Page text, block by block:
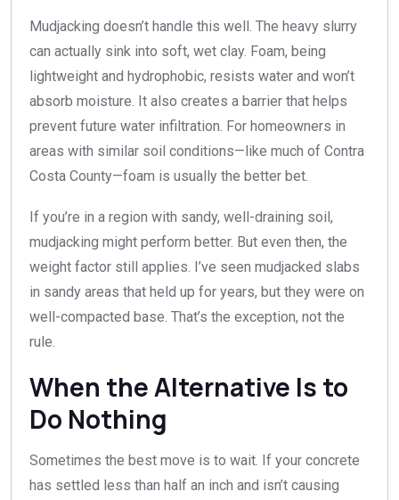
Mudjacking doesn’t handle this well. The heavy slurry
can actually sink into soft, wet clay. Foam, being
lightweight and hydrophobic, resists water and won’t
absorb moisture. It also creates a barrier that helps
prevent future water infiltration. For homeowners in
areas with similar soil conditions—like much of Contra
Costa County—foam is usually the better bet.
If you’re in a region with sandy, well-draining soil,
mudjacking might perform better. But even then, the
weight factor still applies. I’ve seen mudjacked slabs
in sandy areas that held up for years, but they were on
well-compacted base. That’s the exception, not the
rule.
When the Alternative Is to
Do Nothing
Sometimes the best move is to wait. If your concrete
has settled less than half an inch and isn’t causing